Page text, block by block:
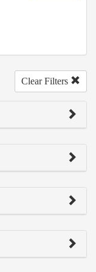
Clear Filters